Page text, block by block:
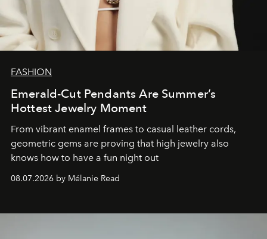
FASHION
Emerald-Cut Pendants Are Summer’s
Hottest Jewelry Moment
From vibrant enamel frames to casual leather cords,
geometric gems are proving that high jewelry also
knows how to have a fun night out
08.07.2026 by Mélanie Read